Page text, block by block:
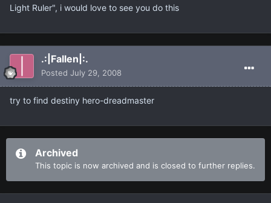
Light Ruler", i would love to see you do this
.:|Fallen|:.
Posted July 29, 2008
try to find destiny hero-dreadmaster
Archived
This topic is now archived and is closed to further replies.